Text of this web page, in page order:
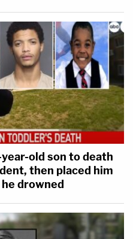
old son to death
then placed him
drowned